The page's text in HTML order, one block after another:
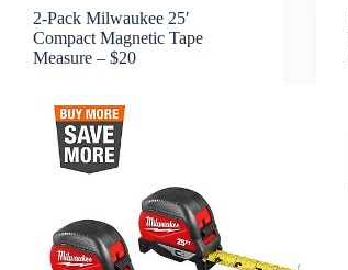
2-Pack Milwaukee 25′
Compact Magnetic Tape
Measure – $20